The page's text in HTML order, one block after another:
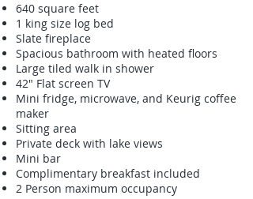
640 square feet
1 king size log bed
Slate fireplace
Spacious bathroom with heated floors
Large tiled walk in shower
42" Flat screen TV
Mini fridge, microwave, and Keurig coffee
maker
Sitting area
Private deck with lake views
Mini bar
Complimentary breakfast included
2 Person maximum occupancy